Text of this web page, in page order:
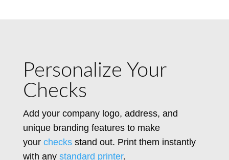
Personalize Your
Checks
Add your company logo, address, and
unique branding features to make
your checks stand out. Print them instantly
with any standard printer.